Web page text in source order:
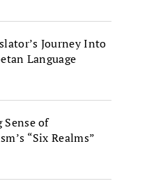
Journey Into
Language
Sense of
“Six Realms”